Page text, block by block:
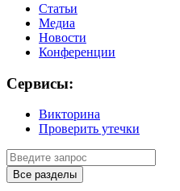
Статьи
Медиа
Новости
Конференции
Сервисы:
Викторина
Проверить утечки
Все разделы